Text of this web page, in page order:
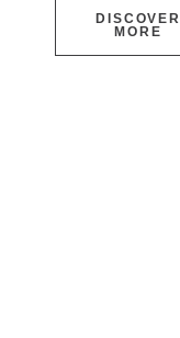
DISCOVER
MORE